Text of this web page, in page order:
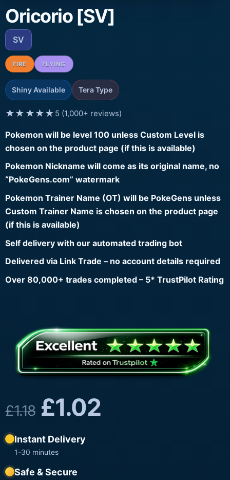
Oricorio [SV]
SV
FIRE FLYING
Shiny Available Tera Type
★★★★★ 5 (1,000+ reviews)
Pokemon will be level 100 unless Custom Level is
chosen on the product page (if this is available)
Pokemon Nickname will come as its original name, no
“PokeGens.com” watermark
Pokemon Trainer Name (OT) will be PokeGens unless
Custom Trainer Name is chosen on the product page
(if this is available)
Self delivery with our automated trading bot
Delivered via Link Trade – no account details required
Over 80,000+ trades completed – 5* TrustPilot Rating
£1.18 £1.02
Instant Delivery
1-30 minutes
Safe & Secure